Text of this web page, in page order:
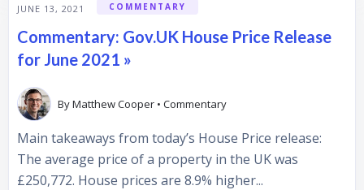
JUNE 13, 2021 COMMENTARY
Commentary: Gov.UK House Price Release
for June 2021 »
ByMatthew Cooper • Commentary
Main takeaways from today’s House Price release:
The average price of a property in the UK was
£250,772. House prices are 8.9% higher...